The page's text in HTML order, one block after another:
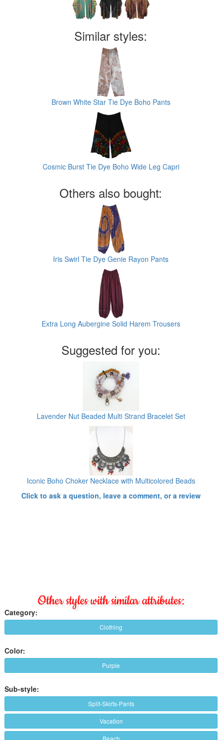
Similar styles:
Brown White Star Tie Dye Boho Pants
Cosmic Burst Tie Dye Boho Wide Leg Capri
Others also bought:
Iris Swirl Tie Dye Genie Rayon Pants
Extra Long Aubergine Solid Harem Trousers
Suggested for you:
Lavender Nut Beaded Multi Strand Bracelet Set
Iconic Boho Choker Necklace with Multicolored Beads
Click to ask a question, leave a comment, or a review
Other styles with similar attributes:
Category:
Clothing
Color:
Purple
Sub-style:
Split-Skirts-Pants
Vacation
Beach